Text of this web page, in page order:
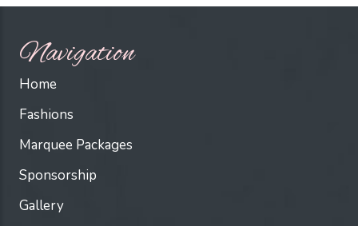
Navigation
Home
Fashions
Marquee Packages
Sponsorship
Gallery